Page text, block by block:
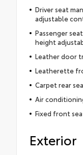
Driver seat
adjustable
Passenger
height
Leather door
Leatherette
Carpet rear
Air
Fixed front
Exterior